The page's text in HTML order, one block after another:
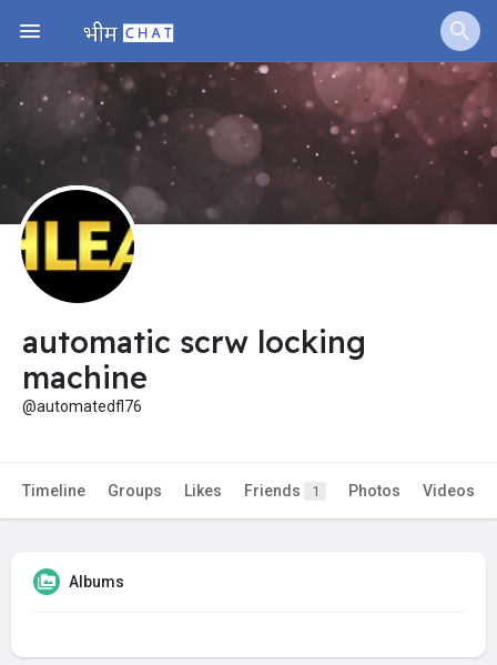
Fundings
automatic scrw locking
machine
@automatedfl76
Timeline Groups Likes Friends 1 Photos Videos
Albums